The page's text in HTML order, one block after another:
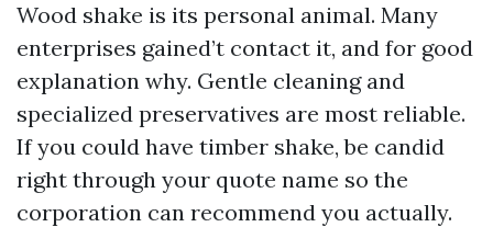
Wood shake is its personal animal. Many
enterprises gained’t contact it, and for good
explanation why. Gentle cleaning and
specialized preservatives are most reliable.
If you could have timber shake, be candid
right through your quote name so the
corporation can recommend you actually.